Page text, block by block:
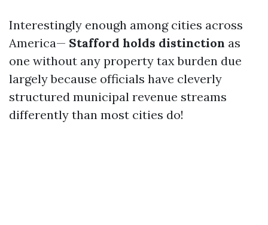
Interestingly enough among cities across
America— Stafford holds distinction as
one without any property tax burden due
largely because officials have cleverly
structured municipal revenue streams
differently than most cities do!